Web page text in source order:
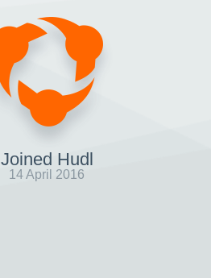
Joined Hudl
14 April 2016